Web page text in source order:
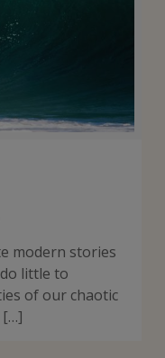
modern stories
little to
of our chaotic
[…]